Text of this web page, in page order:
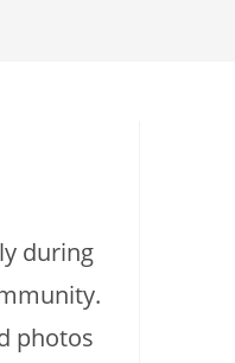
during
photos